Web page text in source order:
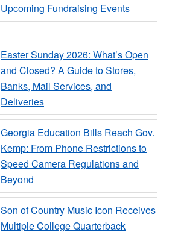
Upcoming Fundraising Events
Easter Sunday 2026: What’s Open
and Closed? A Guide to Stores,
Banks, Mail Services, and
Deliveries
Georgia Education Bills Reach Gov.
Kemp: From Phone Restrictions to
Speed Camera Regulations and
Beyond
Son of Country Music Icon Receives
Multiple College Quarterback